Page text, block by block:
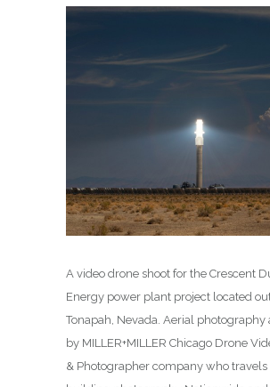
A video drone shoot for the Crescent
Energy power plant project located
Tonapah, Nevada. Aerial photography
by MILLER+MILLER Chicago Drone
& Photographer company who travels